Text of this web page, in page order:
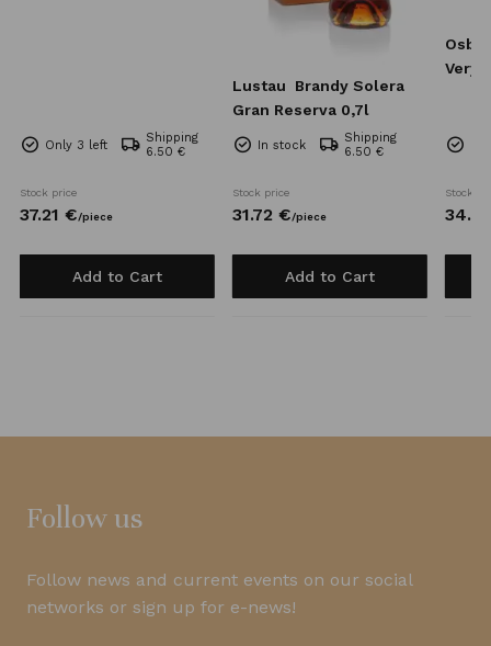
Only 3 left
Shipping
6.50 €
Stock price
37.21 €/piece
Add to Cart
Lustau
Brandy Solera
Gran Reserva 0,7l
In stock
Shipping
6.50 €
Stock price
31.72 €/piece
Add to Cart
Very
Stock
34.
Follow us
Follow news and current events on our social
networks or sign up for e-news!